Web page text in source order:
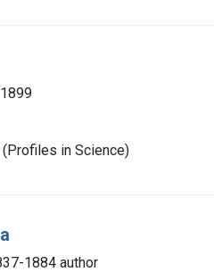
in Science)
1884 author